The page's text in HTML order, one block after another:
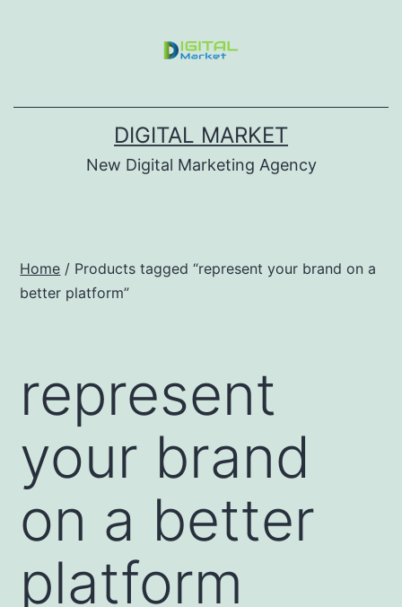
DIGITAL MARKET
New Digital Marketing Agency
Home / Products tagged “represent your brand on a
better platform”
represent
your brand
on a better
platform